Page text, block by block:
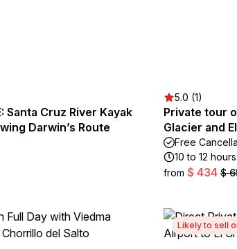
Santa Cruz River Kayak
Darwin’s Route
5.0 (1)
Private tour
Glacier and
Free
10 to 12 hours
from $ 434 $
Likely to sell